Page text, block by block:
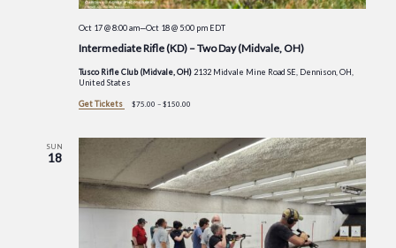
Intermediate Rifle (KD) – Two Day (Midvale, OH)
Oct 17 @ 8:00 am—Oct 18 @ 5:00 pm EDT
Tusco Rifle Club (Midvale, OH) 2132 Midvale Mine Road SE, Dennison, OH,
United States
Get Tickets $75.00 – $150.00
SUN
18